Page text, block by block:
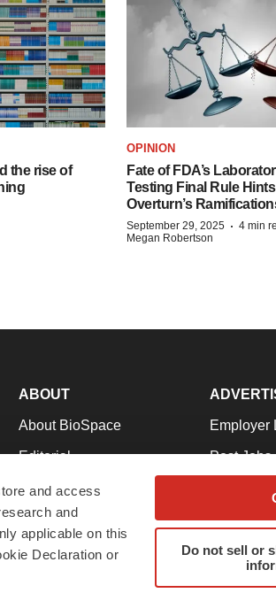
and access
and
applicable on this
Declaration or
Do not sell or
the rise of
OPINION
Fate of FDA’s
Testing Final Rule
Overturn’s
September 29, 2025 · 4 min
Megan Robertson
ABOUT
About BioSpace
Editorial
Join Our Team
Support
Terms & Conditions
Employer
Post Jobs
Advertise
Submit a